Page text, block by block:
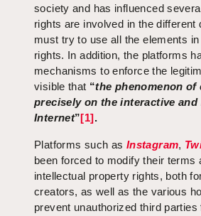
society and has influenced
rights are involved in the
must try to use all the elements
rights. In addition, the platforms
mechanisms to enforce the
visible that “the phenomenon
precisely on the interactive
Internet”[1].
Platforms such as Instagram,
been forced to modify their
intellectual property rights, both
creators, as well as the various
prevent unauthorized third